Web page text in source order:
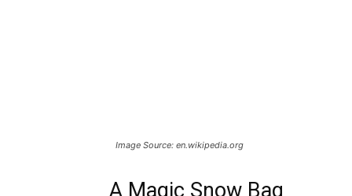
Image Source: en.wikipedia.org
A Magic Snow Bag